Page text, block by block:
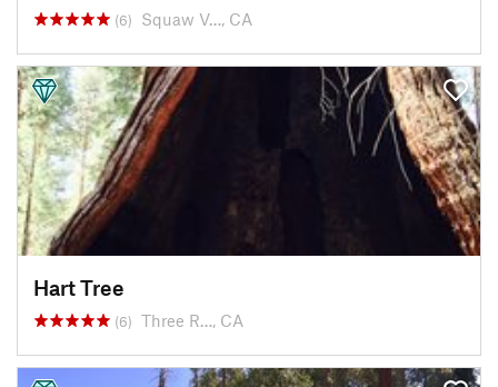
(6) Squaw V…, CA
Hart Tree
(6) Three R…, CA